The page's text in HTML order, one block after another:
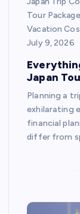
Tour
Vacation
July 9, 2026
Japan
Planning a
exhilarating
financial
differ from